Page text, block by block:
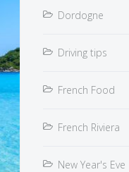
Dordogne
Driving tips
French Food
French Riviera
New Year's Eve